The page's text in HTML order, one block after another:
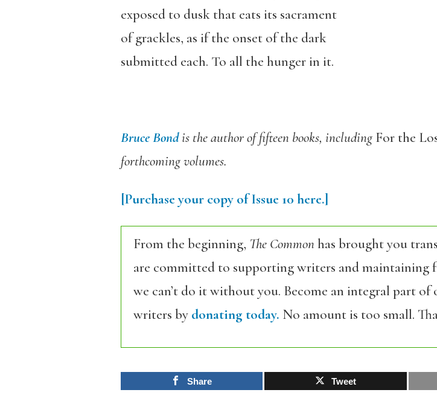
exposed to dusk that eats its sacrament
of grackles, as if the onset of the dark
submitted each. To all the hunger in it.
Bruce Bondis the author of fifteen books, including For the
forthcoming volumes.
[Purchase your copy of Issue 10 here.]
From the beginning, The Commonhas brought you
are committed to supporting writers and maintaining
we can’t do it without you. Become an integral part
writers by donating today. No amount is too small.
Share Tweet